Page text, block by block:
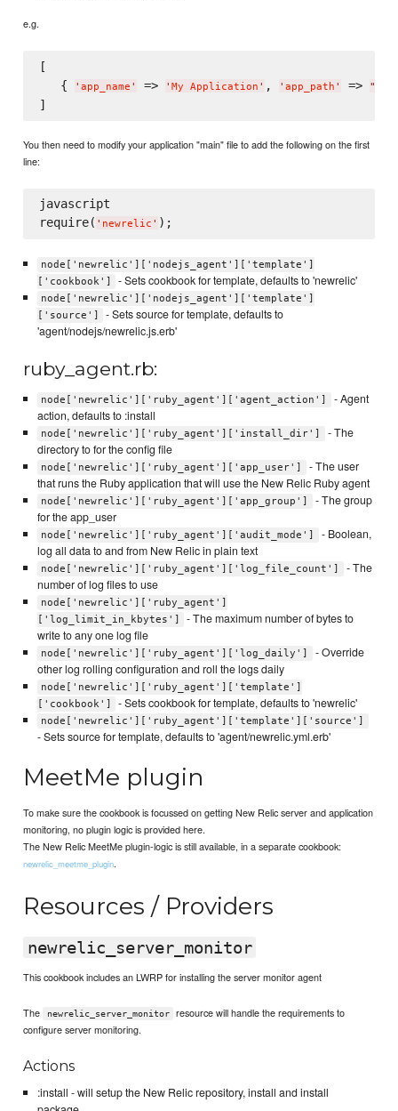
e.g.
[
   {
' app_name ' => ' My Application ' , ' app_path ' => "
You then need to modify your application "main" file to add the following on the first
line:
javascript
require( ' newrelic '
node['newrelic']['nodejs_agent']['template']
['cookbook']
- Sets cookbook for template, defaults to 'newrelic'
node['newrelic']['nodejs_agent']['template']
['source']
- Sets source for template, defaults to
'agent/nodejs/newrelic.js.erb'
ruby_agent.rb:
node['newrelic']['ruby_agent']['agent_action']
- Agent
action, defaults to :install
node['newrelic']['ruby_agent']['install_dir']
- The
directory to for the config file
node['newrelic']['ruby_agent']['app_user']
- The user
that runs the Ruby application that will use the New Relic Ruby agent
node['newrelic']['ruby_agent']['app_group']
- The group
for the app_user
node['newrelic']['ruby_agent']['audit_mode']
- Boolean,
log all data to and from New Relic in plain text
node['newrelic']['ruby_agent']['log_file_count']
- The
number of log files to use
node['newrelic']['ruby_agent']
['log_limit_in_kbytes']
- The maximum number of bytes to
write to any one log file
node['newrelic']['ruby_agent']['log_daily']
- Override
other log rolling configuration and roll the logs daily
node['newrelic']['ruby_agent']['template']
['cookbook']
- Sets cookbook for template, defaults to 'newrelic'
node['newrelic']['ruby_agent']['template']['source']
- Sets source for template, defaults to 'agent/newrelic.yml.erb'
MeetMe plugin
To make sure the cookbook is focussed on getting New Relic server and application
monitoring, no plugin logic is provided here.
The New Relic MeetMe plugin-logic is still available, in a separate cookbook:
newrelic_meetme_plugin.
Resources / Providers
newrelic_server_monitor
This cookbook includes an LWRP for installing the server monitor agent
The newrelic_server_monitor
resource will handle the requirements to
configure server monitoring.
Actions
:install - will setup the New Relic repository, install and install